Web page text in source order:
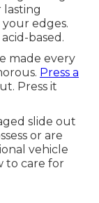
lasting
edges.
based.
made every
Press a
Press it
slide out
or are
vehicle
to care for